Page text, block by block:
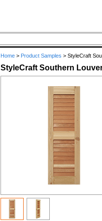
Home> Product Samples > StyleCraft
StyleCraft Southern